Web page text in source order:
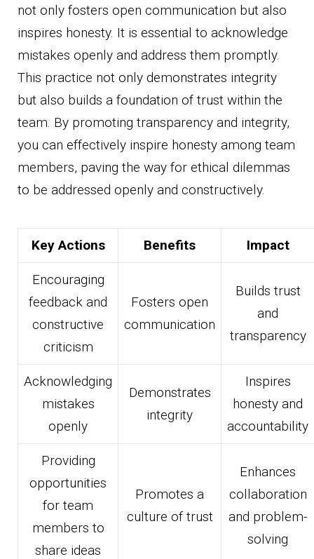
not only fosters open communication but also
inspires honesty. It is essential to acknowledge
mistakes openly and address them promptly.
This practice not only demonstrates integrity
but also builds a foundation of trust within the
team. By promoting transparency and integrity,
you can effectively inspire honesty among team
members, paving the way for ethical dilemmas
to be addressed openly and constructively.
Key Actions Benefits Impact
Encouraging
feedback and
constructive
criticism
Fosters open
communication
Builds trust
and
transparency
Acknowledging
mistakes
openly
Demonstrates
integrity
Inspires
honesty and
accountability
Providing
opportunities
for team
members to
share ideas
Promotes a
culture of trust
Enhances
collaboration
and problem-
solving